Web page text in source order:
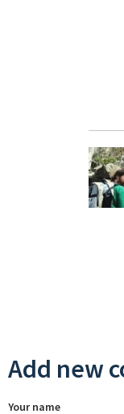
Add new
Your name